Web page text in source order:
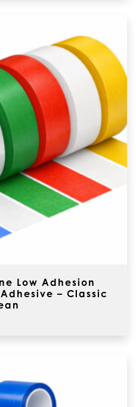
Low Adhesion
– Classic